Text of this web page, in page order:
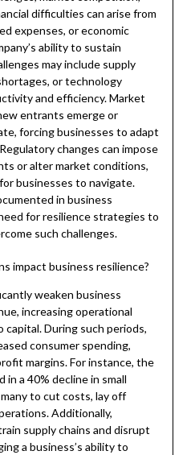
difficulties can arise from
expenses, or economic
ability to sustain
may include supply
or technology
and efficiency. Market
entrants emerge or
forcing businesses to adapt
changes can impose
or alter market conditions,
businesses to navigate.
in business
for resilience strategies to
such challenges.
impact business resilience?
weaken business
increasing operational
During such periods,
consumer spending,
margins. For instance, the
in a 40% decline in small
to cut costs, lay off
Additionally,
supply chains and disrupt
a business’s ability to